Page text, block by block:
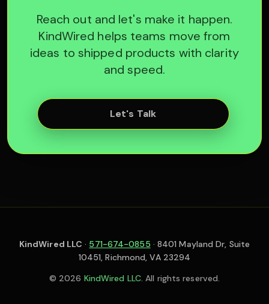
Reach out and let's make it happen.
KindWired helps teams move from
ideas to shipped products with clarity
and speed.
Let's Talk
KindWired LLC · 571-674-0855 · 8401 Mayland Dr, Suite
10451, Richmond, VA 23294
© 2026 KindWired LLC. All rights reserved.